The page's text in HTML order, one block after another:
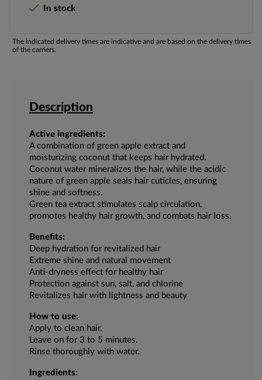
 In stock
The indicated delivery times are indicative and are based on the delivery times
of the carriers.
Description
Active ingredients:
A combination of green apple extract and
moisturizing coconut that keeps hair hydrated.
Coconut water mineralizes the hair, while the acidic
nature of green apple seals hair cuticles, ensuring
shine and softness.
Green tea extract stimulates scalp circulation,
promotes healthy hair growth, and combats hair loss.
Benefits:
Deep hydration for revitalized hair
Extreme shine and natural movement
Anti-dryness effect for healthy hair
Protection against sun, salt, and chlorine
Revitalizes hair with lightness and beauty
How to use:
Apply to clean hair.
Leave on for 3 to 5 minutes.
Rinse thoroughly with water.
Ingredients: